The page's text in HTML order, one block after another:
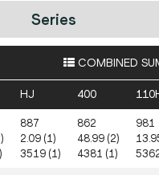
Series
COMBINED
HJ 400
887
2.09 (1)
3519 (1)
862
48.99 (2)
4381 (1)
981